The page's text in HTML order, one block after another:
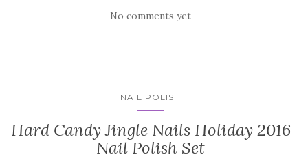
No comments yet
NAIL POLISH
Hard Candy Jingle Nails Holiday 2016
Nail Polish Set